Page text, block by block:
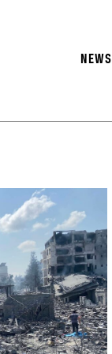
NEWS